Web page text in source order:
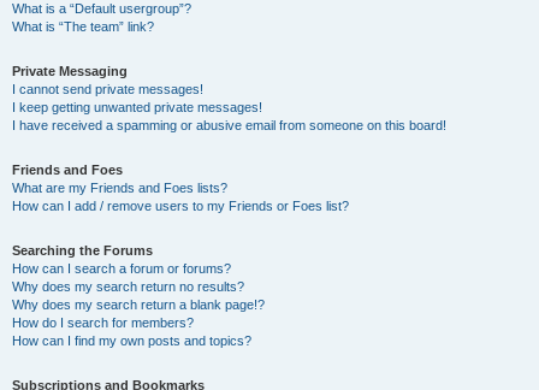
What is a “Default usergroup”?
What is “The team” link?
Private Messaging
I cannot send private messages!
I keep getting unwanted private messages!
I have received a spamming or abusive email from someone on this board!
Friends and Foes
What are my Friends and Foes lists?
How can I add / remove users to my Friends or Foes list?
Searching the Forums
How can I search a forum or forums?
Why does my search return no results?
Why does my search return a blank page!?
How do I search for members?
How can I find my own posts and topics?
Subscriptions and Bookmarks